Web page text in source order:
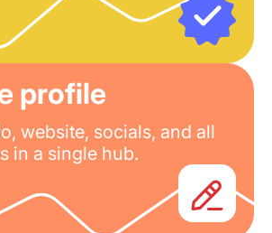
profile
website, socials, and all
in a single hub.